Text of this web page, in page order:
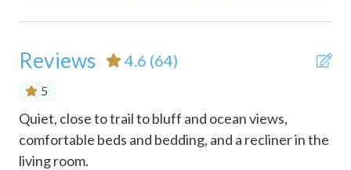
Dining table
Dishes and silverware
Reviews 4.6 (64)
5
Quiet, close to trail to bluff and ocean views,
comfortable beds and bedding, and a recliner in the
living room.